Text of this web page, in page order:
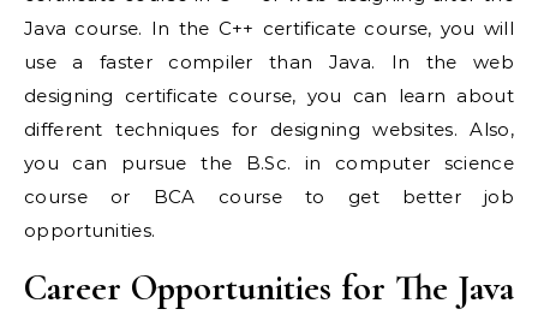
Java course. In the C++ certificate course, you will
use a faster compiler than Java. In the web
designing certificate course, you can learn about
different techniques for designing websites. Also,
you can pursue the B.Sc. in computer science
course or BCA course to get better job
opportunities.
Career Opportunities for The Java